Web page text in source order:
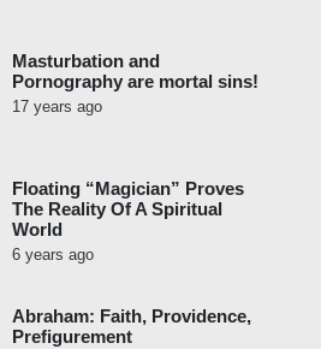
Masturbation and
Pornography are mortal sins!
17 years ago
Floating “Magician” Proves
The Reality Of A Spiritual
World
6 years ago
Abraham: Faith, Providence,
Prefigurement